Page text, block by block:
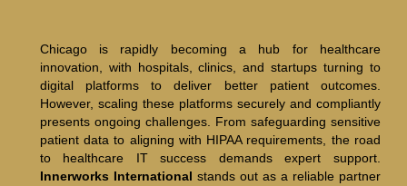
Chicago is rapidly becoming a hub for healthcare
innovation, with hospitals, clinics, and startups turning to
digital platforms to deliver better patient outcomes.
However, scaling these platforms securely and compliantly
presents ongoing challenges. From safeguarding sensitive
patient data to aligning with HIPAA requirements, the road
to healthcare IT success demands expert support.
Innerworks International stands out as a reliable partner